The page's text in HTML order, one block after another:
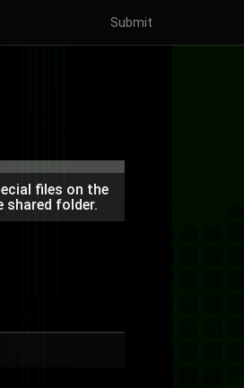
Submit
files on the
shared folder.